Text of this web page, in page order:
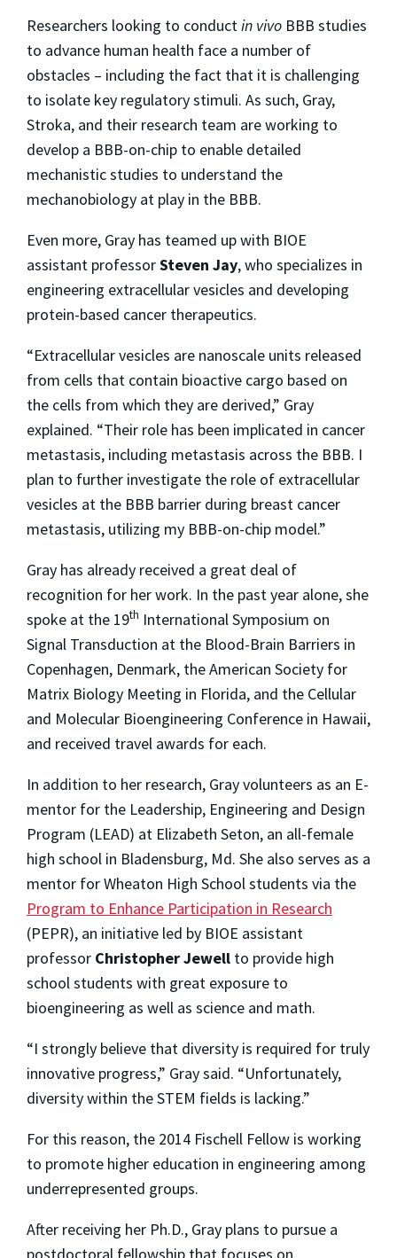
Researchers looking to conduct in vivo BBB studies
to advance human health face a number of
obstacles – including the fact that it is challenging
to isolate key regulatory stimuli. As such, Gray,
Stroka, and their research team are working to
develop a BBB-on-chip to enable detailed
mechanistic studies to understand the
mechanobiology at play in the BBB.
Even more, Gray has teamed up with BIOE
assistant professorSteven Jay, who specializes in
engineering extracellular vesicles and developing
protein-based cancer therapeutics.
“Extracellular vesicles are nanoscale units released
from cells that contain bioactive cargo based on
the cells from which they are derived,” Gray
explained. “Their role has been implicated in cancer
metastasis, including metastasis across the BBB. I
plan to further investigate the role of extracellular
vesicles at the BBB barrier during breast cancer
metastasis, utilizing my BBB-on-chip model.”
Gray has already received a great deal of
recognition for her work. In the past year alone, she
spoke at the 19th International Symposium on
Signal Transduction at the Blood-Brain Barriers in
Copenhagen, Denmark, the American Society for
Matrix Biology Meeting in Florida, and the Cellular
and Molecular Bioengineering Conference in Hawaii,
and received travel awards for each.
In addition to her research, Gray volunteers as an E-
mentor for the Leadership, Engineering and Design
Program (LEAD) at Elizabeth Seton, an all-female
high school in Bladensburg, Md. She also serves as a
mentor for Wheaton High School students via the
Program to Enhance Participation in Research
(PEPR), an initiative led by BIOE assistant
professor Christopher Jewell to provide high
school students with great exposure to
bioengineering as well as science and math.
“I strongly believe that diversity is required for truly
innovative progress,” Gray said. “Unfortunately,
diversity within the STEM fields is lacking.”
For this reason, the 2014 Fischell Fellow is working
to promote higher education in engineering among
underrepresented groups.
After receiving her Ph.D., Gray plans to pursue a
postdoctoral fellowship that focuses on